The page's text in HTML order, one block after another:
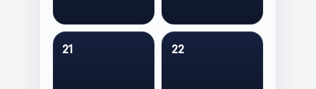
21 22